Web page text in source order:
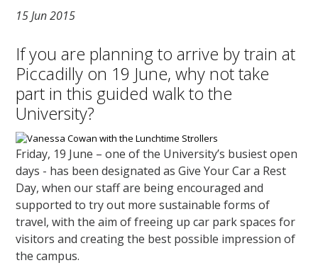
15 Jun 2015
If you are planning to arrive by train at
Piccadilly on 19 June, why not take
part in this guided walk to the
University?
Friday, 19 June – one of the University’s busiest open
days - has been designated as Give Your Car a Rest
Day, when our staff are being encouraged and
supported to try out more sustainable forms of
travel, with the aim of freeing up car park spaces for
visitors and creating the best possible impression of
the campus.